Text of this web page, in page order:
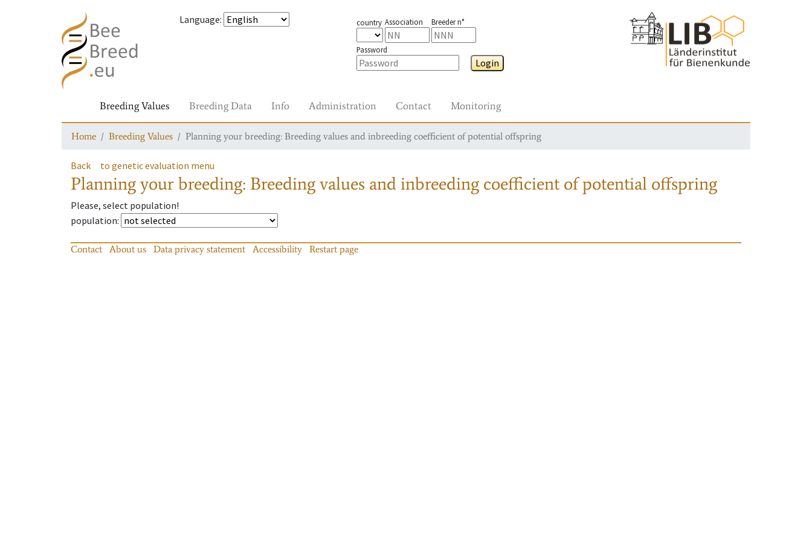
Language: country Association Breeder n°
Password
Login
Breeding Values Breeding Data Info Administration Contact Monitoring
Home Breeding Values Planning your breeding: Breeding values and inbreeding coefficient of potential offspring
Back to genetic evaluation menu
Planning your breeding: Breeding values and inbreeding coefficient of potential offspring
Please, select population!
population:
Contact About us Data privacy statement Accessibility Restart page